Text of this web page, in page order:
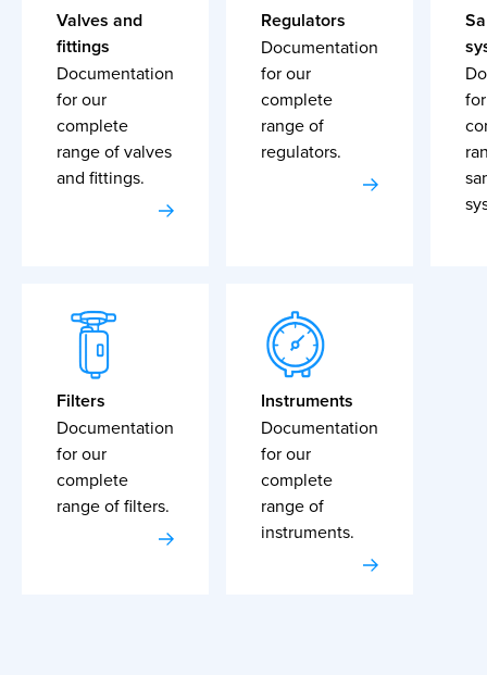
Valves and
fittings
Documentation
for our
complete
range of valves
and fittings.
Regulators
Documentation
for our
complete
range of
regulators.
Filters
Documentation
for our
complete
range of filters.
Instruments
Documentation
for our
complete
range of
instruments.